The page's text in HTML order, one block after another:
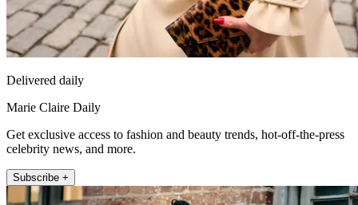
Delivered daily
Marie Claire Daily
Get exclusive access to fashion and beauty trends, hot-off-the-press
celebrity news, and more.
Subscribe +